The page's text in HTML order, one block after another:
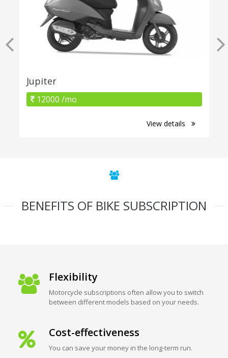
Jupiter
12000 /mo
View details
BENEFITS OF BIKE SUBSCRIPTION
Flexibility
Motorcycle subscriptions often allow you to switch
between different models based on your needs.
Cost-effectiveness
You can save your money in the long-term run.